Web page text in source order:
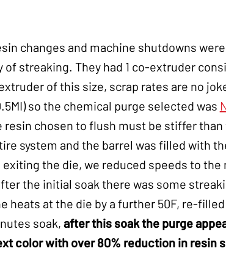
changes and machine shutdowns
streaking. They had 1 co-extruder
of this size, scrap rates are no
so the chemical purge selected was
chosen to flush must be stiffer
system and the barrel was filled with
the die, we reduced speeds to the
the initial soak there was some
heats at the die by a further 50F, re-
soak, after this soak the purge
color with over 80% reduction in resin